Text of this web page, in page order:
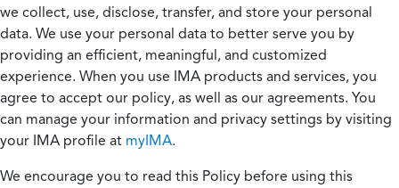
we collect, use, disclose, transfer, and store your personal
data. We use your personal data to better serve you by
providing an efficient, meaningful, and customized
experience. When you use IMA products and services, you
agree to accept our policy, as well as our agreements. You
can manage your information and privacy settings by visiting
your IMA profile at myIMA.
We encourage you to read this Policy before using this